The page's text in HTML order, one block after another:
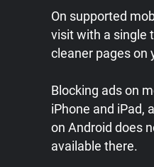
On supported
visit with a single
cleaner pages on
Blocking ads on
iPhone and iPad,
on Android does
available there.